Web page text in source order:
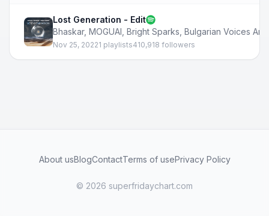
Lost Generation - Edit
Bhaskar, MOGUAI Bright Sparks Bulgarian Voices
Nov 25, 20221 playlists410,918 followers
About usBlogContactTerms of usePrivacy Policy
© 2026 superfridaychart.com